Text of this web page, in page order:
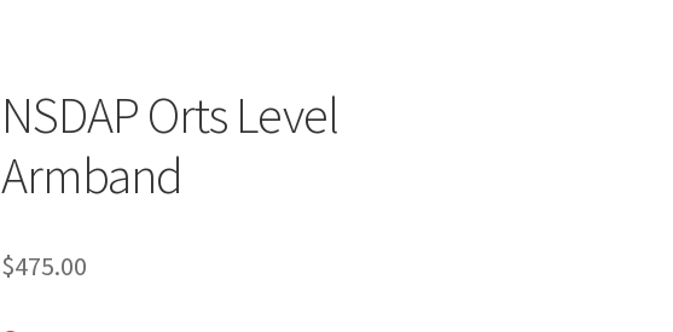
NSDAP Orts Level
Armband
$475.00